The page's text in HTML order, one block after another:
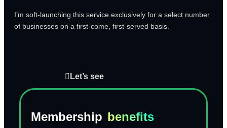
I’m soft-launching this service exclusively for a select number
of businesses on a first-come, first-served basis.
Let’s see
Membership benefits